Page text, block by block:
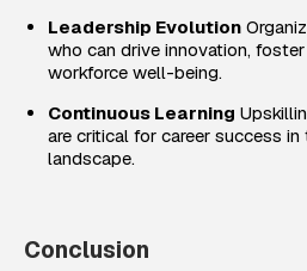
Leadership Evolution
who can drive innovation,
workforce well-being.
Continuous Learning
are critical for career success
landscape.
Conclusion